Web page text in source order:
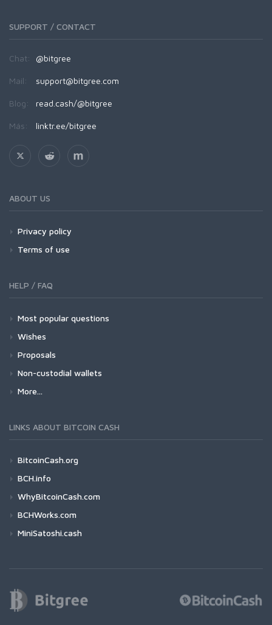
SUPPORT / CONTACT
Chat: @bitgree
Mail: support@bitgree.com
Blog: read.cash/@bitgree
Más: linktr.ee/bitgree
ABOUT US
Privacy policy
Terms of use
HELP / FAQ
Most popular questions
Wishes
Proposals
Non-custodial wallets
More...
LINKS ABOUT BITCOIN CASH
BitcoinCash.org
BCH.info
WhyBitcoinCash.com
BCHWorks.com
MiniSatoshi.cash